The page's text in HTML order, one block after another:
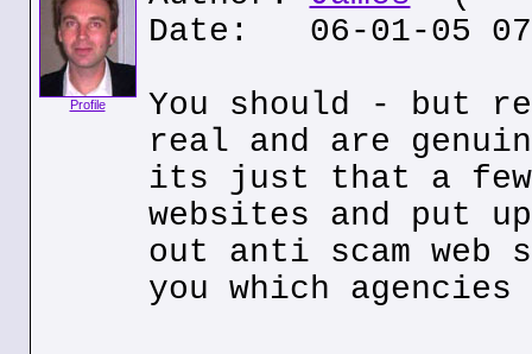
Profile
Date: 06-01-05
You should - but
real and are
its just that a few
websites and put
out anti scam
you which